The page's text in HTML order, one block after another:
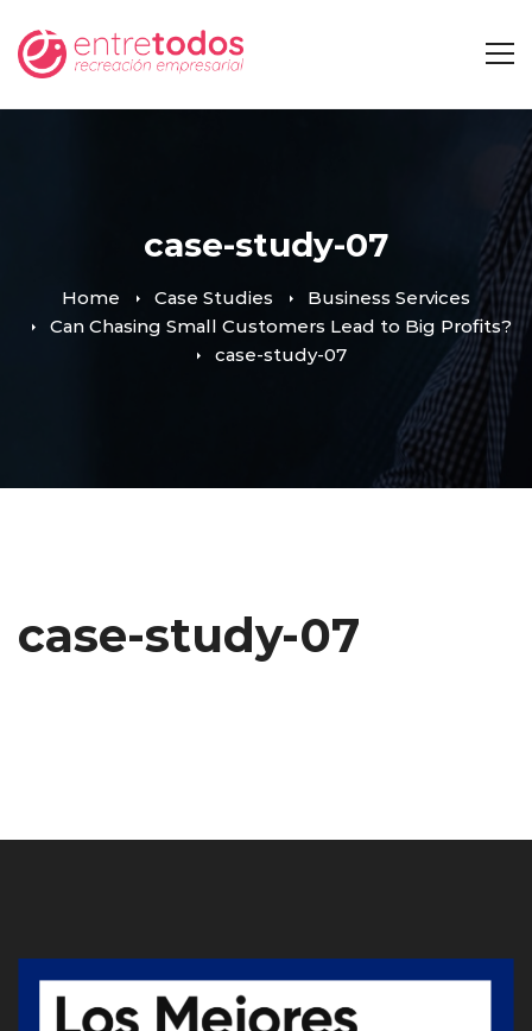
case-study-07
Home Case Studies
Business Services
Can Chasing Small Customers Lead to Big Profits?
case-study-07
case-study-07